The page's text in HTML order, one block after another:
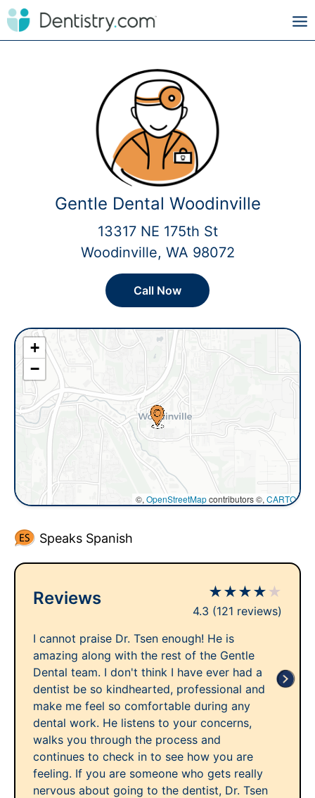
Gentle Dental Woodinville
13317 NE 175th St
Woodinville, WA 98072
Call Now
+
−
©, OpenStreetMapcontributors ©, CARTO
Speaks Spanish
Reviews ★★★★ ★
4.3 (121 reviews)
I cannot praise Dr. Tsen enough! He is
amazing along with the rest of the Gentle
Dental team. I don't think I have ever had a
dentist be so kindhearted, professional and
make me feel so comfortable during any
dental work. He listens to your concerns,
walks you through the process and
continues to check in to see how you are
feeling. If you are someone who gets really
nervous about going to the dentist, Dr. Tsen